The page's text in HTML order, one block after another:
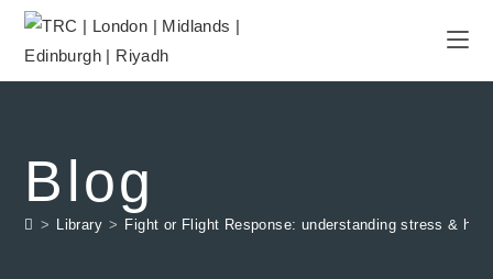
Blog
> Library > Fight or Flight Response: understanding stress &